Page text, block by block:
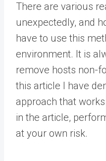
There are various
unexpectedly, and
have to use this
environment. It is
remove hosts non-
this article I have
approach that
in the article,
at your own risk.